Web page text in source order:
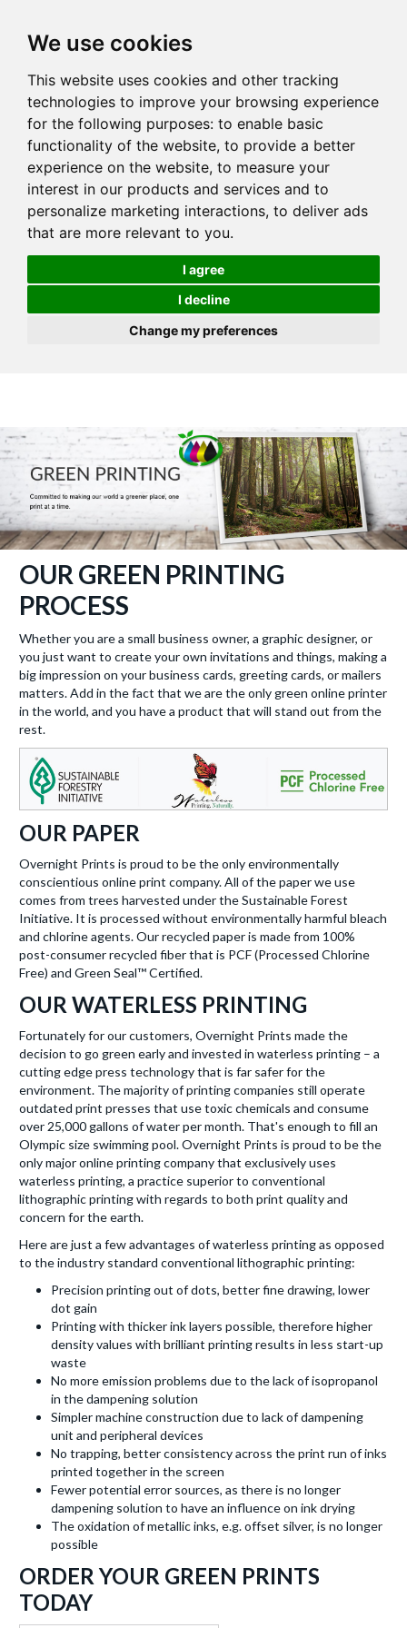
We use cookies
This website uses cookies and other tracking
technologies to improve your browsing experience
for the following purposes: to enable basic
functionality of the website, to provide a better
experience on the website, to measure your
interest in our products and services and to
personalize marketing interactions, to deliver ads
that are more relevant to you.
I agree
I decline
Change my preferences
OUR GREEN PRINTING
PROCESS
Whether you are a small business owner, a graphic designer, or
you just want to create your own invitations and things, making a
big impression on your business cards, greeting cards, or mailers
matters. Add in the fact that we are the only green online printer
in the world, and you have a product that will stand out from the
rest.
OUR PAPER
Overnight Prints is proud to be the only environmentally
conscientious online print company. All of the paper we use
comes from trees harvested under the Sustainable Forest
Initiative. It is processed without environmentally harmful bleach
and chlorine agents. Our recycled paper is made from 100%
post-consumer recycled fiber that is PCF (Processed Chlorine
Free) and Green Seal™ Certified.
OUR WATERLESS PRINTING
Fortunately for our customers, Overnight Prints made the
decision to go green early and invested in waterless printing – a
cutting edge press technology that is far safer for the
environment. The majority of printing companies still operate
outdated print presses that use toxic chemicals and consume
over 25,000 gallons of water per month. That's enough to fill an
Olympic size swimming pool. Overnight Prints is proud to be the
only major online printing company that exclusively uses
waterless printing, a practice superior to conventional
lithographic printing with regards to both print quality and
concern for the earth.
Here are just a few advantages of waterless printing as opposed
to the industry standard conventional lithographic printing:
Precision printing out of dots, better fine drawing, lower
dot gain
Printing with thicker ink layers possible, therefore higher
density values with brilliant printing results in less start-up
waste
No more emission problems due to the lack of isopropanol
in the dampening solution
Simpler machine construction due to lack of dampening
unit and peripheral devices
No trapping, better consistency across the print run of inks
printed together in the screen
Fewer potential error sources, as there is no longer
dampening solution to have an influence on ink drying
The oxidation of metallic inks, e.g. offset silver, is no longer
possible
ORDER YOUR GREEN PRINTS
TODAY